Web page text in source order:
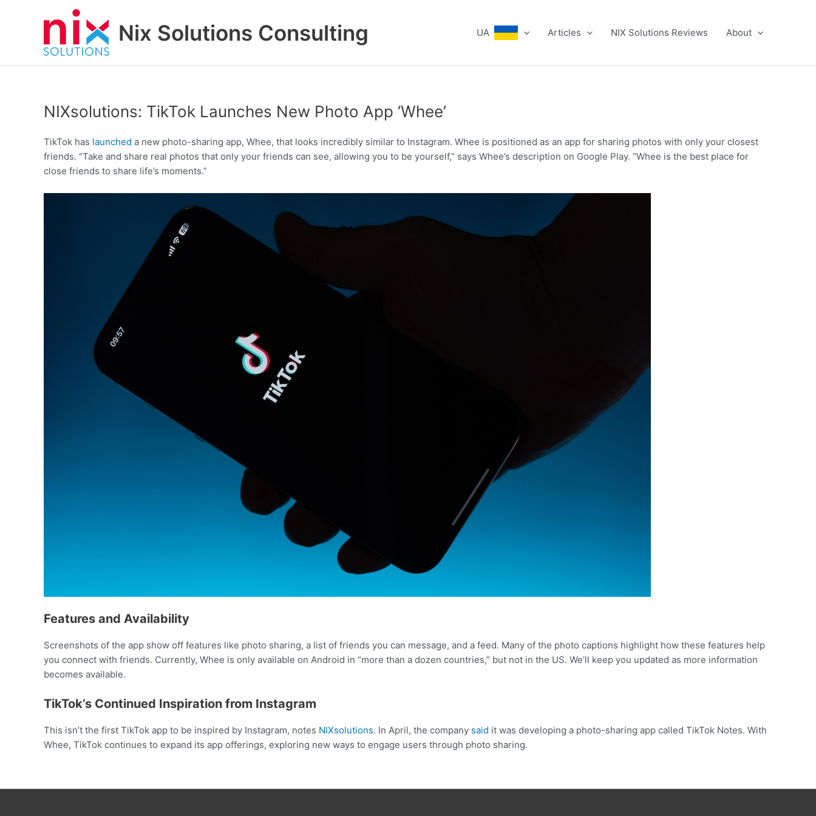
Nix Solutions Consulting UA Articles NIX Solutions Reviews About
NIXsolutions: TikTok Launches New Photo App ‘Whee’
TikTok has launched a new photo-sharing app, Whee, that looks incredibly similar to Instagram. Whee is positioned as an app for sharing photos with only your closest
friends. “Take and share real photos that only your friends can see, allowing you to be yourself,” says Whee’s description on Google Play. “Whee is the best place for
close friends to share life’s moments.”
Features and Availability
Screenshots of the app show off features like photo sharing, a list of friends you can message, and a feed. Many of the photo captions highlight how these features help
you connect with friends. Currently, Whee is only available on Android in “more than a dozen countries,” but not in the US. We’ll keep you updated as more information
becomes available.
TikTok’s Continued Inspiration from Instagram
This isn’t the first TikTok app to be inspired by Instagram, notes NIXsolutions. In April, the company said it was developing a photo-sharing app called TikTok Notes. With
Whee, TikTok continues to expand its app offerings, exploring new ways to engage users through photo sharing.